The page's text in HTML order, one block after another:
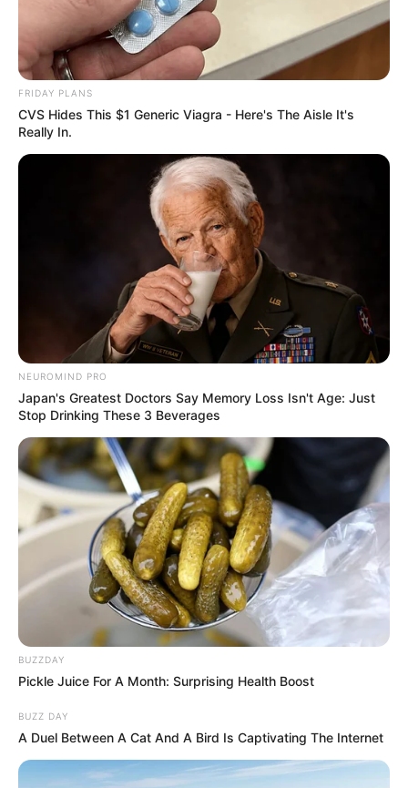
FRIDAY PLANS
CVS Hides This $1 Generic Viagra - Here's The Aisle It's
Really In.
NEUROMIND PRO
Japan's Greatest Doctors Say Memory Loss Isn't Age: Just
Stop Drinking These 3 Beverages
BUZZDAY
Pickle Juice For A Month: Surprising Health Boost
BUZZ DAY
A Duel Between A Cat And A Bird Is Captivating The Internet